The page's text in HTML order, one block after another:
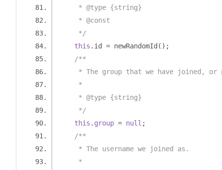
     * @type {string}
     * @const
     */
this . id = newRandomId ();
/**
* The group that we have joined, or
     *
     * @type {string}
     */
this . group = null ;
/**
     * The username we joined as.
     *